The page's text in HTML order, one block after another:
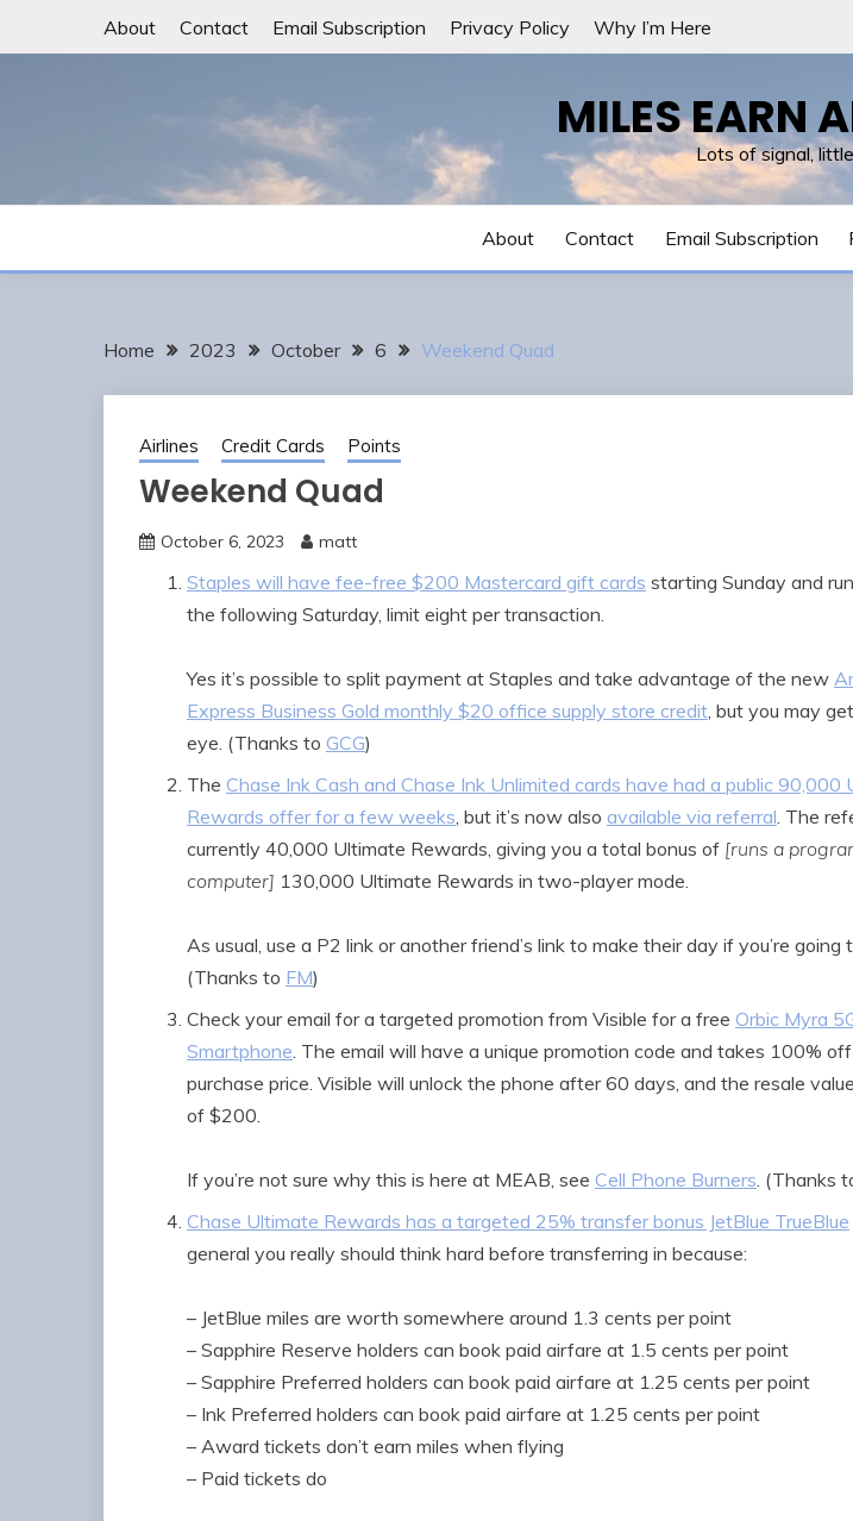
About Contact Email Subscription Privacy Policy Why I’m Here
MILES EARN
Lots of signal,
About Contact Email Subscription
Home 2023 October 6 Weekend Quad
Airlines Credit Cards Points
Weekend Quad
October 6, 2023 matt
Staples will have fee-free $200 Mastercard gift cards starting Sunday and
the following Saturday, limit eight per transaction.
Yes it’s possible to split payment at Staples and take advantage of the new
Express Business Gold monthly $20 office supply store credit, but you may
eye. (Thanks to GCG)
The Chase Ink Cash and Chase Ink Unlimited cards have had a public 90,000
Rewards offer for a few weeks, but it’s now also available via referral. The
currently 40,000 Ultimate Rewards, giving you a total bonus of [runs a
computer] 130,000 Ultimate Rewards in two-player mode.
As usual, use a P2 link or another friend’s link to make their day if you’re going
(Thanks to FM)
Check your email for a targeted promotion from Visible for a free Orbic Myra
Smartphone. The email will have a unique promotion code and takes 100%
purchase price. Visible will unlock the phone after 60 days, and the resale
of $200.
If you’re not sure why this is here at MEAB, see Cell Phone Burners. (Thanks
Chase Ultimate Rewards has a targeted 25% transfer bonus JetBlue TrueBlue
general you really should think hard before transferring in because:
– JetBlue miles are worth somewhere around 1.3 cents per point
– Sapphire Reserve holders can book paid airfare at 1.5 cents per point
– Sapphire Preferred holders can book paid airfare at 1.25 cents per point
– Ink Preferred holders can book paid airfare at 1.25 cents per point
– Award tickets don’t earn miles when flying
– Paid tickets do